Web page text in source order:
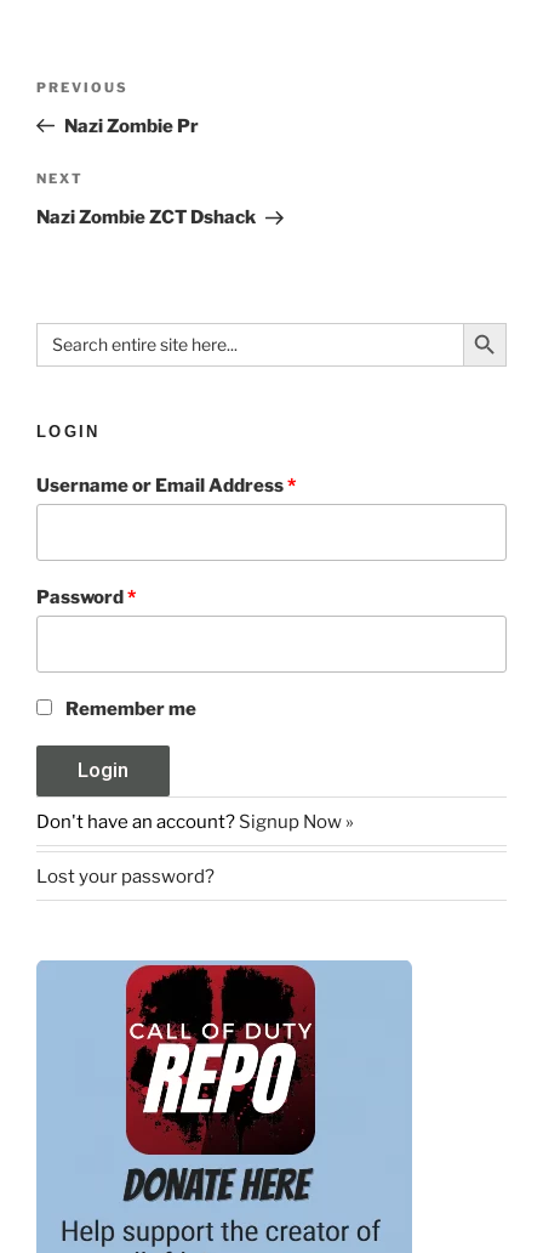
PREVIOUS
Nazi Zombie Pr
NEXT
Nazi Zombie ZCT Dshack
Search
for:
Search Button
LOGIN
Username or Email Address*
Password*
Remember me
Don't have an account? Signup Now »
Lost your password?